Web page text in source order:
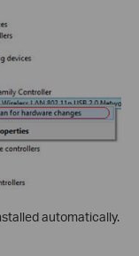
automatically.